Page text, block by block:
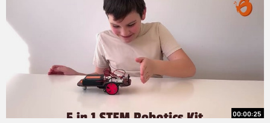
00:00:25